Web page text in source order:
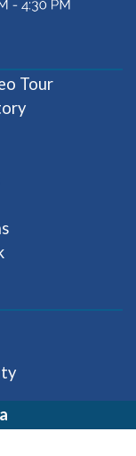
Tour(opens in